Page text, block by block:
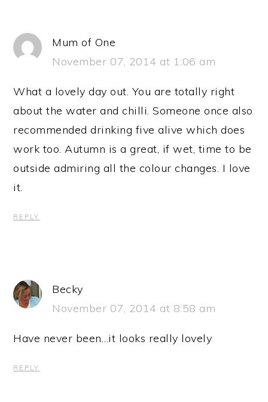
Mum of One
November 07, 2014 at 1:06 am
What a lovely day out. You are totally right
about the water and chilli. Someone once also
recommended drinking five alive which does
work too. Autumn is a great, if wet, time to be
outside admiring all the colour changes. I love
it.
REPLY
Becky
November 07, 2014 at 8:58 am
Have never been…it looks really lovely
REPLY